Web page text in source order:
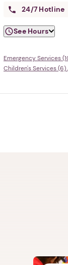
24/7 Hotline
See Hours
Emergency Services
Children's Services (6)